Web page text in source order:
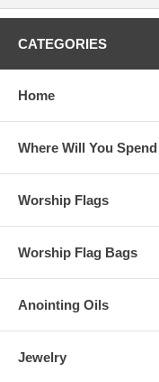
with our trademark brand
items carry literal ashes.
Additional Description:
Rainbow, Chunky,
Stage.
CATEGORIES
Home
Where Will You
Worship Flags
Worship Flag Bags
Anointing Oils
Jewelry